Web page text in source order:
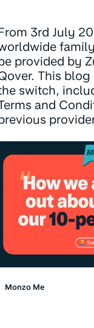
3rd July
provided by
This
switch,
and
Monzo Me